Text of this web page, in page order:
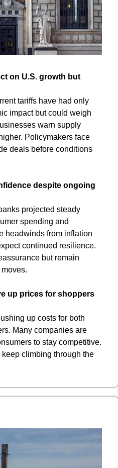
on U.S. growth but
tariffs have had only
impact but could weigh
warn supply
Policymakers face
deals before conditions
despite ongoing
projected steady
spending and
headwinds from inflation
continued resilience.
but remain
up prices for shoppers
up costs for both
Many companies are
to stay competitive.
climbing through the